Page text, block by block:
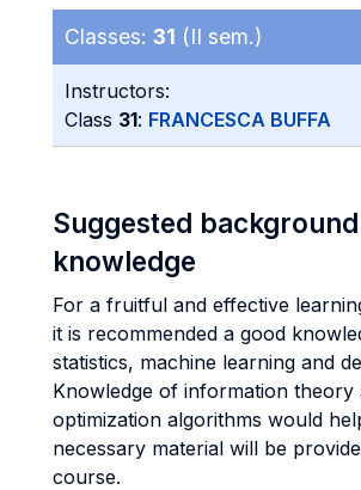
Classes: 31 (II sem.)
Instructors:
Class 31: FRANCESCA BUFFA
Suggested background
knowledge
For a fruitful and effective
it is recommended a good
statistics, machine learning and
Knowledge of information theory
optimization algorithms would
necessary material will be
course.